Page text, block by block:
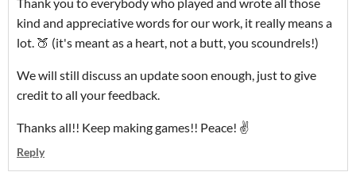
kind and appreciative words for our work, it really means a
lot. 🍑 (it's meant as a heart, not a butt, you scoundrels!)
We will still discuss an update soon enough, just to give
credit to all your feedback.
Thanks all!! Keep making games!! Peace! ✌
Reply